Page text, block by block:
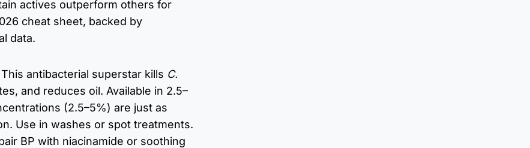
actives outperform others for
cheat sheet, backed by
data.
This antibacterial superstar kills C.
and reduces oil. Available in 2.5–
(2.5–5%) are just as
Use in washes or spot treatments.
BP with niacinamide or soothing